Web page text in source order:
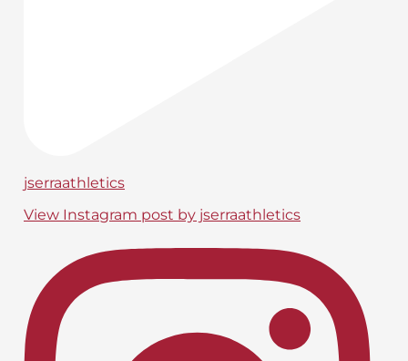
jserraathletics
View Instagram post by jserraathletics